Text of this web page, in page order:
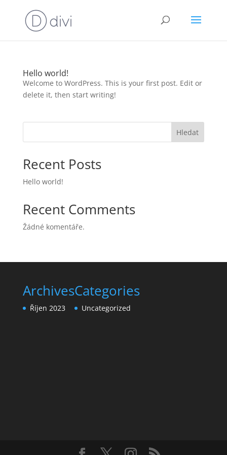
Hello world!
Welcome to WordPress. This is your first post. Edit or
delete it, then start writing!
Hledat
Recent Posts
Hello world!
Recent Comments
Žádné komentáře.
Archives
Říjen 2023
Categories
Uncategorized